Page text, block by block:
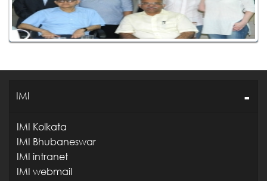
IMI
IMI Kolkata
IMI Bhubaneswar
IMI intranet
IMI webmail